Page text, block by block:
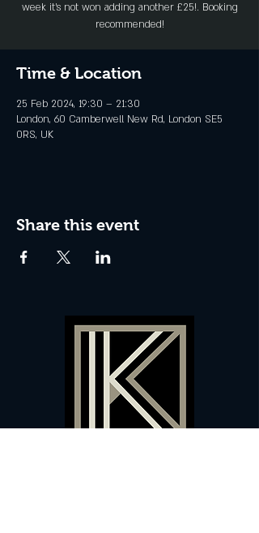
week it's not won adding another £25!. Booking
recommended!
Time & Location
25 Feb 2024, 19:30 – 21:30
London, 60 Camberwell New Rd, London SE5
0RS, UK
Share this event